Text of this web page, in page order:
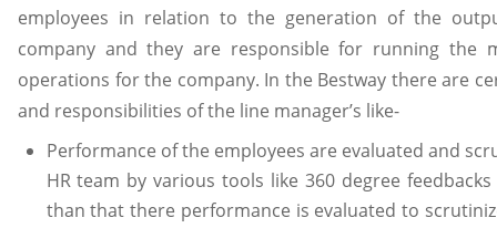
employees in relation to the generation of the
company and they are responsible for running the
operations for the company. In the Bestway there are
and responsibilities of the line manager’s like-
Performance of the employees are evaluated and
HR team by various tools like 360 degree
than that there performance is evaluated to